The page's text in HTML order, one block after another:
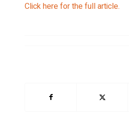
Click here for the full article.